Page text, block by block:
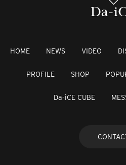
HOME NEWS VIDEO
PROFILE SHOP
Da-iCE CUBE